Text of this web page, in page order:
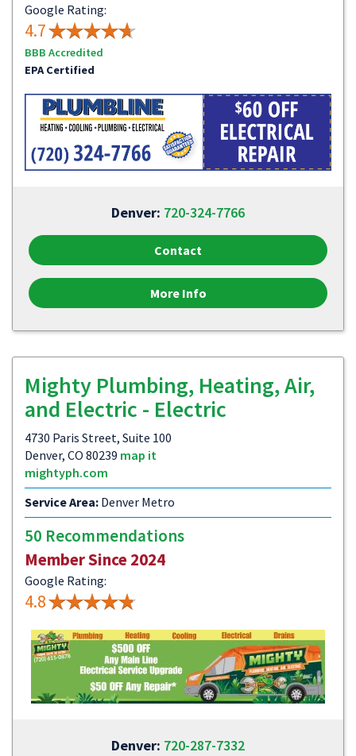
Google Rating:
4.7
BBB Accredited
EPA Certified
Denver: 720-324-7766
Contact
More Info
Mighty Plumbing, Heating, Air,
and Electric - Electric
4730 Paris Street, Suite 100
Denver, CO 80239 map it
mightyph.com
Service Area: Denver Metro
50 Recommendations
Member Since 2024
Google Rating:
4.8
Denver: 720-287-7332